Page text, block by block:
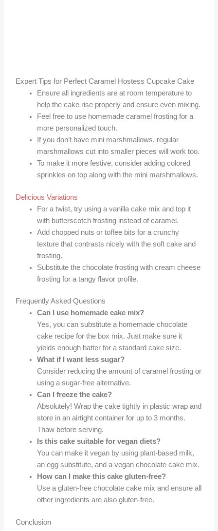
Expert Tips for Perfect Caramel Hostess Cupcake Cake
Ensure all ingredients are at room temperature to
help the cake rise properly and ensure even mixing.
Feel free to use homemade caramel frosting for a
more personalized touch.
If you don’t have mini marshmallows, regular
marshmallows cut into smaller pieces will work too.
To make it more festive, consider adding colored
sprinkles on top along with the mini marshmallows.
Delicious Variations
For a twist, try using a vanilla cake mix and top it
with butterscotch frosting instead of caramel.
Add chopped nuts or toffee bits for a crunchy
texture that contrasts nicely with the soft cake and
frosting.
Substitute the chocolate frosting with cream cheese
frosting for a tangy flavor profile.
Frequently Asked Questions
Can I use homemade cake mix?
Yes, you can substitute a homemade chocolate
cake recipe for the box mix. Just make sure it
yields enough batter for a standard cake size.
What if I want less sugar?
Consider reducing the amount of caramel frosting or
using a sugar-free alternative.
Can I freeze the cake?
Absolutely! Wrap the cake tightly in plastic wrap and
store in an airtight container for up to 3 months.
Thaw before serving.
Is this cake suitable for vegan diets?
You can make it vegan by using plant-based milk,
an egg substitute, and a vegan chocolate cake mix.
How can I make this cake gluten-free?
Use a gluten-free chocolate cake mix and ensure all
other ingredients are also gluten-free.
Conclusion